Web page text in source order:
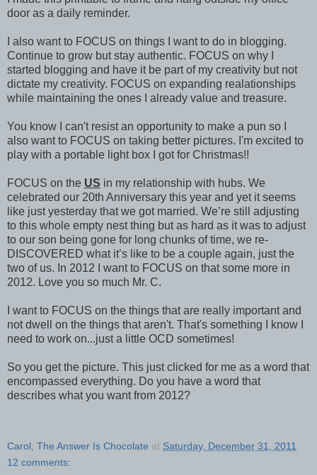
door as a daily reminder.
I also want to FOCUS on things I want to do in blogging.
Continue to grow but stay authentic. FOCUS on why I
started blogging and have it be part of my creativity but not
dictate my creativity. FOCUS on expanding realationships
while maintaining the ones I already value and treasure.
You know I can't resist an opportunity to make a pun so I
also want to FOCUS on taking better pictures. I'm excited to
play with a portable light box I got for Christmas!!
FOCUS on the US in my relationship with hubs. We
celebrated our 20th Anniversary this year and yet it seems
like just yesterday that we got married. We’re still adjusting
to this whole empty nest thing but as hard as it was to adjust
to our son being gone for long chunks of time, we re-
DISCOVERED what it’s like to be a couple again, just the
two of us. In 2012 I want to FOCUS on that some more in
2012. Love you so much Mr. C.
I want to FOCUS on the things that are really important and
not dwell on the things that aren't. That's something I know I
need to work on...just a little OCD sometimes!
So you get the picture. This just clicked for me as a word that
encompassed everything. Do you have a word that
describes what you want from 2012?
Carol, The Answer Is Chocolate at Saturday, December 31, 2011
12 comments: